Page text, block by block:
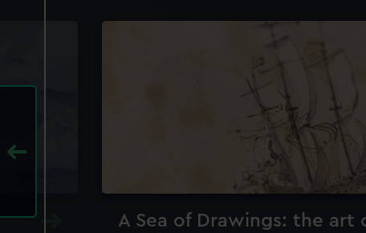
A Sea of Drawings: the art